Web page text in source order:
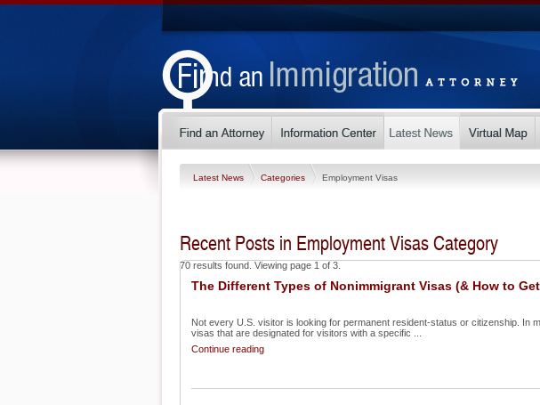
Latest News Categories Employment Visas
Recent Posts in Employment Visas Category
70 results found. Viewing page 1 of 3.
The Different Types of Nonimmigrant Visas (& How to
Not every U.S. visitor is looking for permanent resident-status or citizenship. In
visas that are designated for visitors with a specific ...
Continue reading